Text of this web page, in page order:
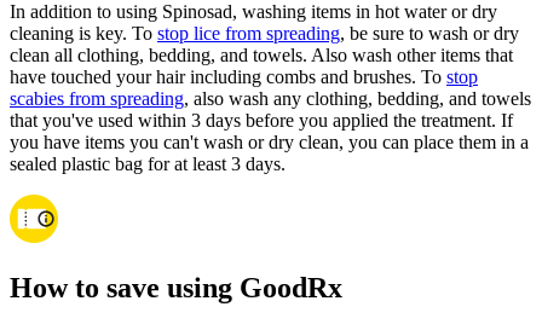
In addition to using Spinosad, washing items in hot water or dry
cleaning is key. To stop lice from spreading, be sure to wash or dry
clean all clothing, bedding, and towels. Also wash other items that
have touched your hair including combs and brushes. To stop
scabies from spreading, also wash any clothing, bedding, and towels
that you've used within 3 days before you applied the treatment. If
you have items you can't wash or dry clean, you can place them in a
sealed plastic bag for at least 3 days.
How to save using GoodRx